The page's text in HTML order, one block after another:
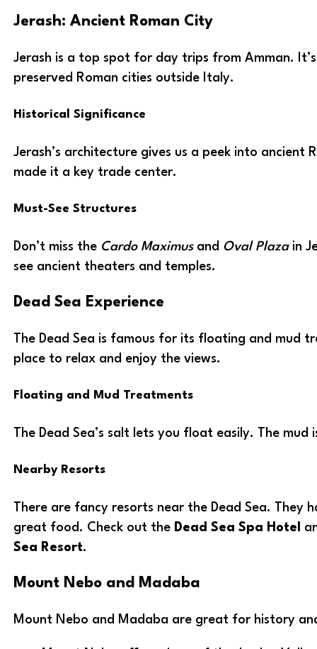
Jerash: Ancient Roman City
Jerash is a top spot for day trips from Amman.
preserved Roman cities outside Italy.
Historical Significance
Jerash’s architecture gives us a peek into ancient
made it a key trade center.
Must-See Structures
Don’t miss the Cardo Maximusand Oval Plazain
see ancient theaters and temples.
Dead Sea Experience
The Dead Sea is famous for its floating and mud
place to relax and enjoy the views.
Floating and Mud Treatments
The Dead Sea’s salt lets you float easily. The
Nearby Resorts
There are fancy resorts near the Dead Sea. They
great food. Check out the Dead Sea Spa Hotel
Sea Resort.
Mount Nebo and Madaba
Mount Nebo and Madaba are great for history